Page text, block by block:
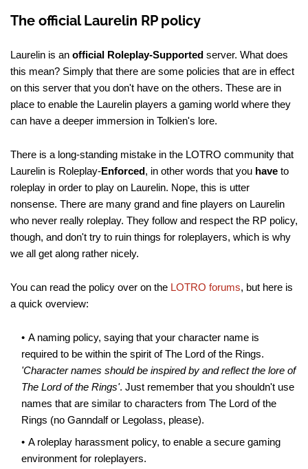
The official Laurelin RP policy
Laurelin is an official Roleplay-Supported server. What does
this mean? Simply that there are some policies that are in effect
on this server that you don't have on the others. These are in
place to enable the Laurelin players a gaming world where they
can have a deeper immersion in Tolkien's lore.
There is a long-standing mistake in the LOTRO community that
Laurelin is Roleplay-Enforced, in other words that you have to
roleplay in order to play on Laurelin. Nope, this is utter
nonsense. There are many grand and fine players on Laurelin
who never really roleplay. They follow and respect the RP policy,
though, and don't try to ruin things for roleplayers, which is why
we all get along rather nicely.
You can read the policy over on the LOTRO forums, but here is
a quick overview:
A naming policy, saying that your character name is
required to be within the spirit of The Lord of the Rings.
'Character names should be inspired by and reflect the lore of
The Lord of the Rings'. Just remember that you shouldn't use
names that are similar to characters from The Lord of the
Rings (no Ganndalf or Legolass, please).
A roleplay harassment policy, to enable a secure gaming
environment for roleplayers.